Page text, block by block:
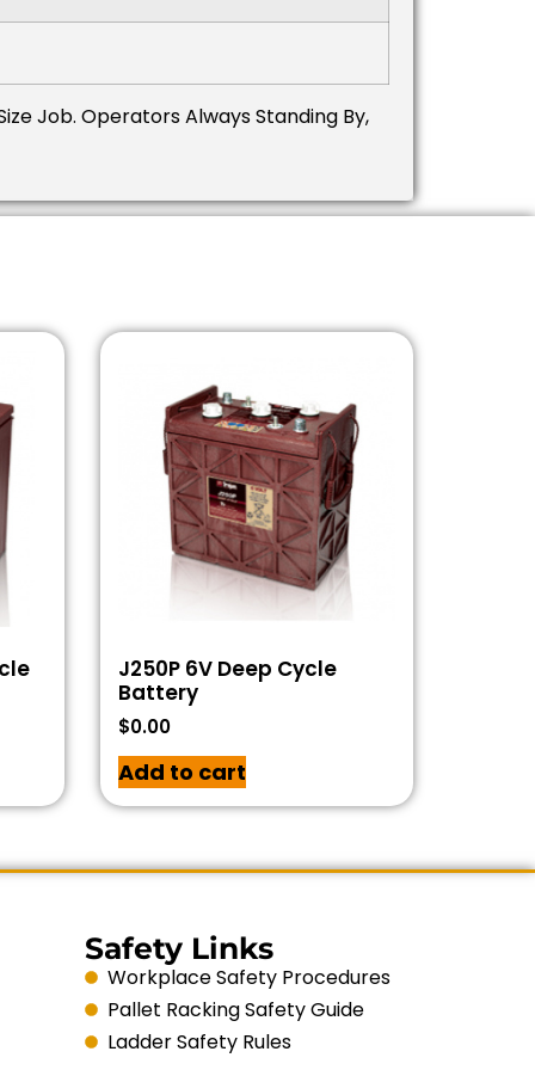
Job. Operators Always Standing By,
J250P 6V Deep Cycle
Battery
$0.00
Add to cart
Safety Links
Workplace Safety Procedures
Pallet Racking Safety Guide
Ladder Safety Rules